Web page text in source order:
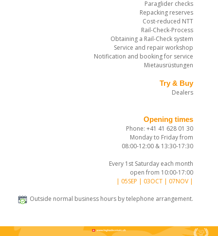
Paraglider checks
Repacking reserves
Cost-reduced NTT
Rail-Check-Process
Obtaining a Rail-Check system
Service and repair workshop
Notification and booking for service
Mietausrüstungen
Try & Buy
Dealers
Opening times
Phone: +41 41 628 01 30
Monday to Friday from
08:00-12:00 & 13:30-17:30
Every 1st Saturday each month
open from 10:00-17:00
| 05SEP | 03OCT | 07NOV |
Outside normal business hours by telephone arrangement.